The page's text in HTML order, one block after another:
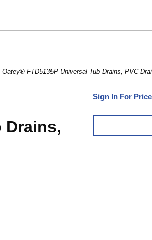
Oatey® FTD5135P Universal Tub Drains, PVC
Sign In For Price
Drains,